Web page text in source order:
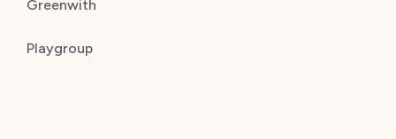
Greenwith
Playgroup